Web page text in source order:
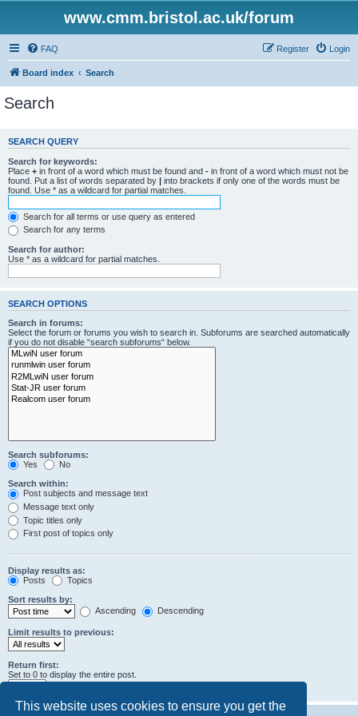
This website uses cookies to ensure you get the
www.cmm.bristol.ac.uk/forum
FAQ Login
Register
Board index Search
Search
SEARCH QUERY
Search for keywords:
Place + in front of a word which must be found and - in front of a word which must not be
found. Put a list of words separated by | into brackets if only one of the words must be
found. Use * as a wildcard for partial matches.
Search for all terms or use query as entered
Search for any terms
Search for author:
Use * as a wildcard for partial matches.
SEARCH OPTIONS
Search in forums:
Select the forum or forums you wish to search in. Subforums are searched automatically
if you do not disable “search subforums“ below.
Search subforums:
Yes
No
Search within:
Post subjects and message text
Message text only
Topic titles only
First post of topics only
Display results as:
Posts
Topics
Sort results by:
Ascending
Descending
Limit results to previous:
Return first:
Set to 0 to display the entire post.